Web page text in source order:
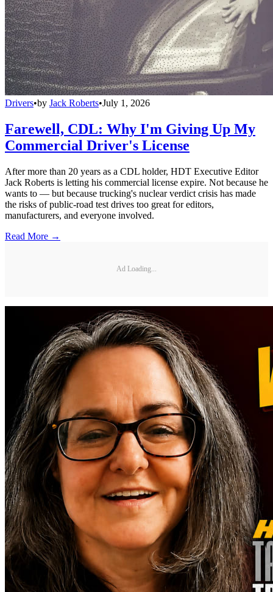
Drivers•by Jack Roberts•July 1, 2026
Farewell, CDL: Why I'm Giving Up My
Commercial Driver's License
After more than 20 years as a CDL holder, HDT Executive Editor
Jack Roberts is letting his commercial license expire. Not because he
wants to — but because trucking's nuclear verdict crisis has made
the risks of public-road test drives too great for editors,
manufacturers, and everyone involved.
Read More →
Ad Loading...